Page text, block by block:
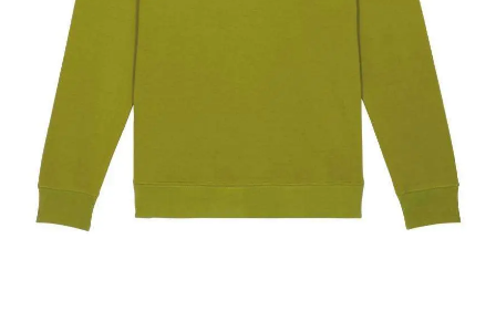
The New York Showjumping Circuit Unisex Quarter